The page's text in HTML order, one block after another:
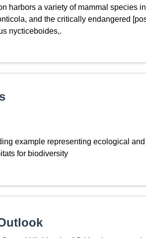
harbors a variety of mammal species
and the critically endangered
nycticeboides,.
example representing ecological
for biodiversity